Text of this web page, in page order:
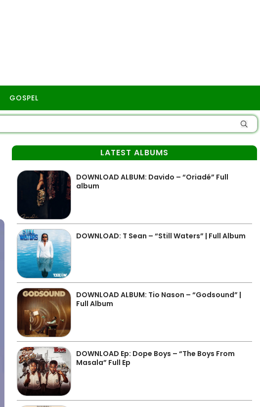
GOSPEL
LATEST ALBUMS
DOWNLOAD ALBUM: Davido – “Oriadé” Full
album
DOWNLOAD: T Sean – “Still Waters” | Full Album
DOWNLOAD ALBUM: Tio Nason – “Godsound” |
Full Album
DOWNLOAD Ep: Dope Boys – “The Boys From
Masala” Full Ep